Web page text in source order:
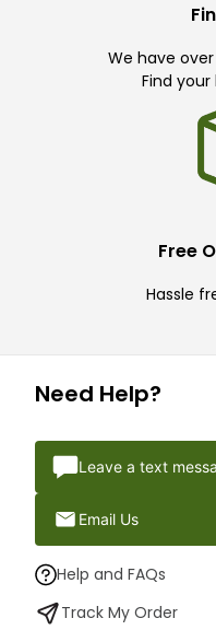
We have
Find
Free
Hassle
Need Help?
Leave a text
Email Us
Help and FAQs
Track My Order